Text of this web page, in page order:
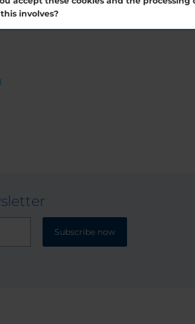
Subscribe now
involves?